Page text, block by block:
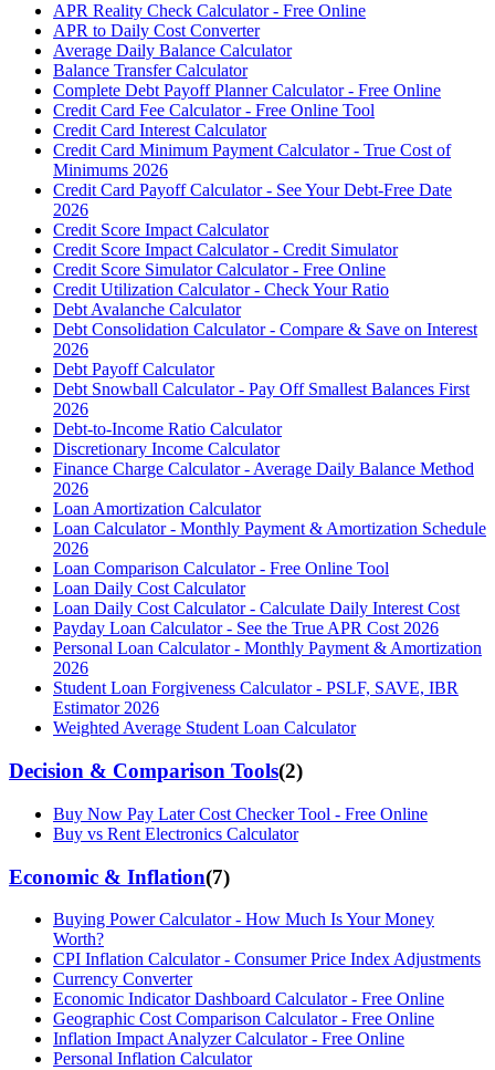
APR Reality Check Calculator - Free Online
APR to Daily Cost Converter
Average Daily Balance Calculator
Balance Transfer Calculator
Complete Debt Payoff Planner Calculator - Free Online
Credit Card Fee Calculator - Free Online Tool
Credit Card Interest Calculator
Credit Card Minimum Payment Calculator - True Cost of
Minimums 2026
Credit Card Payoff Calculator - See Your Debt-Free Date
2026
Credit Score Impact Calculator
Credit Score Impact Calculator - Credit Simulator
Credit Score Simulator Calculator - Free Online
Credit Utilization Calculator - Check Your Ratio
Debt Avalanche Calculator
Debt Consolidation Calculator - Compare & Save on Interest
2026
Debt Payoff Calculator
Debt Snowball Calculator - Pay Off Smallest Balances First
2026
Debt-to-Income Ratio Calculator
Discretionary Income Calculator
Finance Charge Calculator - Average Daily Balance Method
2026
Loan Amortization Calculator
Loan Calculator - Monthly Payment & Amortization Schedule
2026
Loan Comparison Calculator - Free Online Tool
Loan Daily Cost Calculator
Loan Daily Cost Calculator - Calculate Daily Interest Cost
Payday Loan Calculator - See the True APR Cost 2026
Personal Loan Calculator - Monthly Payment & Amortization
2026
Student Loan Forgiveness Calculator - PSLF, SAVE, IBR
Estimator 2026
Weighted Average Student Loan Calculator
Decision & Comparison Tools(2)
Buy Now Pay Later Cost Checker Tool - Free Online
Buy vs Rent Electronics Calculator
Economic & Inflation(7)
Buying Power Calculator - How Much Is Your Money
Worth?
CPI Inflation Calculator - Consumer Price Index Adjustments
Currency Converter
Economic Indicator Dashboard Calculator - Free Online
Geographic Cost Comparison Calculator - Free Online
Inflation Impact Analyzer Calculator - Free Online
Personal Inflation Calculator